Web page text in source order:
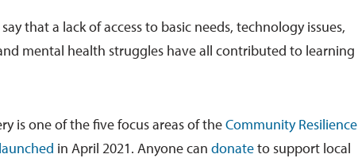
that a lack of access to basic needs, technology issues,
mental health struggles have all contributed to learning
is one of the five focus areas of theCommunity Resilience
launched in April 2021. Anyone can donateto support local